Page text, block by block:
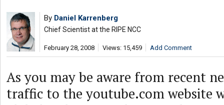
By Daniel Karrenberg
Chief Scientist at the RIPE NCC
February 28, 2008 Views: 15,459 Add Comment
As you may be aware from recent
traffic to the youtube.com website